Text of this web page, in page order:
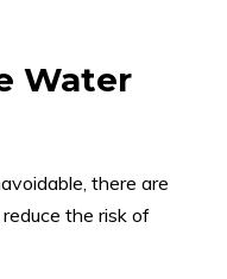
Water
there are
the risk of